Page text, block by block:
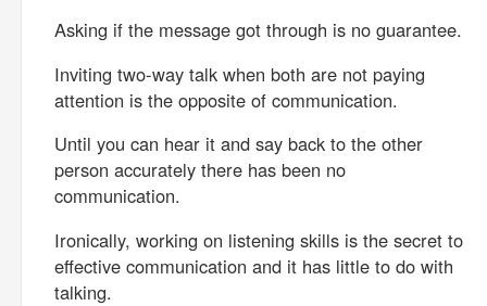
Asking if the message got through is no guarantee.
Inviting two-way talk when both are not paying
attention is the opposite of communication.
Until you can hear it and say back to the other
person accurately there has been no
communication.
Ironically, working on listening skills is the secret to
effective communication and it has little to do with
talking.